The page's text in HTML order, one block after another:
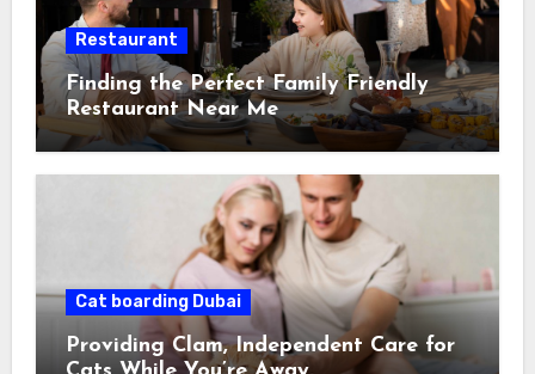
Restaurant
Finding the Perfect Family Friendly
Restaurant Near Me
Cat boarding Dubai
Providing Clam, Independent Care for